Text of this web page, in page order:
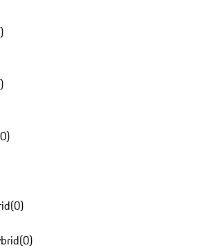
)
)
0)
(0)
(0)